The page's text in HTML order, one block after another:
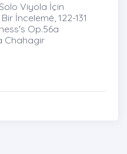
Viyola İçin
İncelemė, 122-131
Op.56a
Chahagir